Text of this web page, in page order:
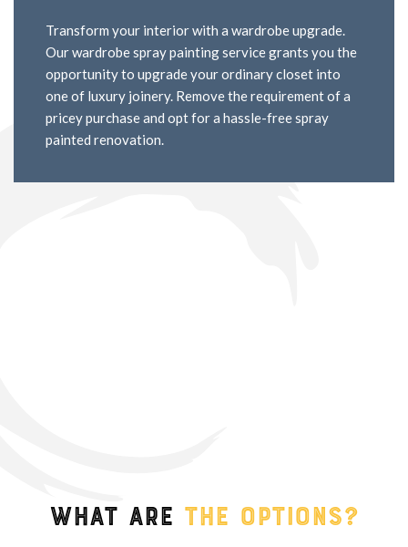
Transform your interior with a wardrobe upgrade.
Our wardrobe spray painting service grants you the
opportunity to upgrade your ordinary closet into
one of luxury joinery. Remove the requirement of a
pricey purchase and opt for a hassle-free spray
painted renovation.
What are the options?